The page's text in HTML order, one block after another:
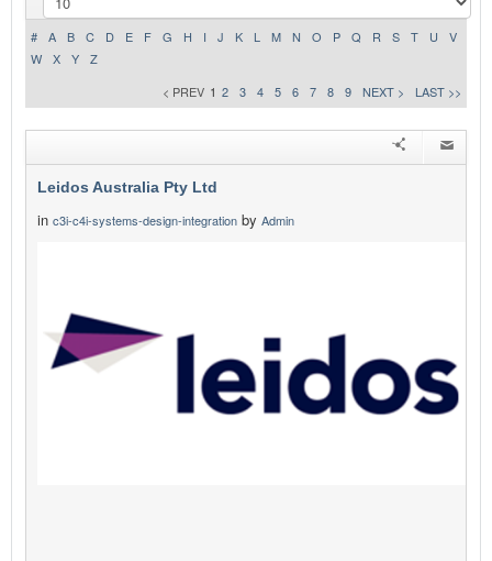
CONTACT US
# A B C D E F G H I J K L M N O P Q R S T U
V
W
X Y
Z
< PREV 1 2 3 4 5 6 7 8 9 NEXT > LAST >>
Leidos Australia Pty Ltd
in c3i-c4i-systems-design-integration by Admin